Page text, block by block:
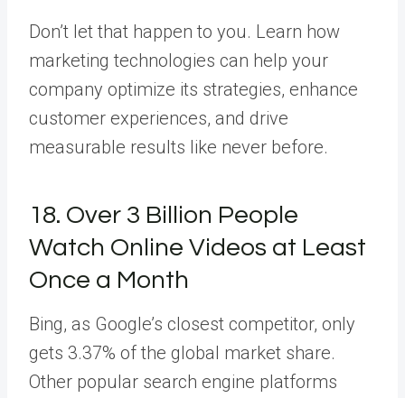
Don’t let that happen to you. Learn how
marketing technologies can help your
company optimize its strategies, enhance
customer experiences, and drive
measurable results like never before.
18. Over 3 Billion People
Watch Online Videos at Least
Once a Month
Bing, as Google’s closest competitor, only
gets 3.37% of the global market share.
Other popular search engine platforms